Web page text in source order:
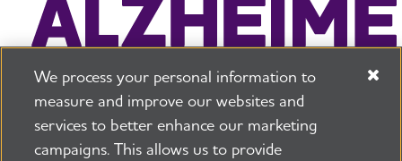
225 N Michigan Ave. Floor 17 Chicago, IL 60601
We process your personal information to
measure and improve our websites and
services to better enhance our marketing
campaigns. This allows us to provide